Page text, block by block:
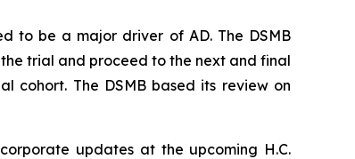
to be a major driver of AD. The DSMB
trial and proceed to the next and final
cohort. The DSMB based its review on
updates at the upcoming H.C.